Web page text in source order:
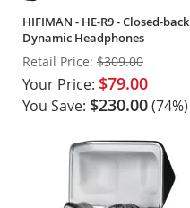
HIFIMAN - HE-R9 - Closed-back
Dynamic Headphones
Retail Price: $309.00
Your Price: $79.00
You Save: $230.00(74%)